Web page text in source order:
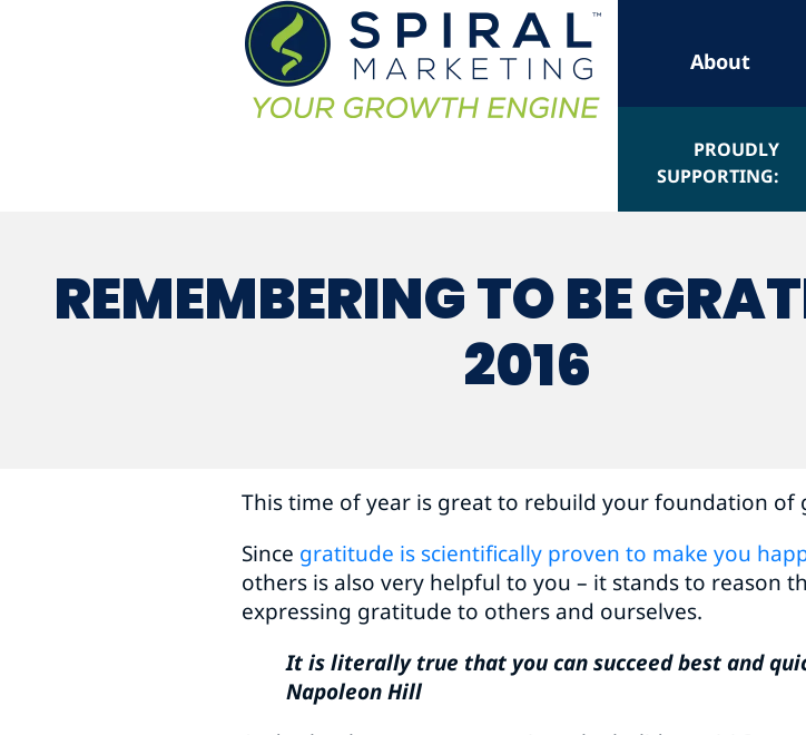
About
PROUDLY
SUPPORTING:
REMEMBERING TO BE
2016
This time of year is great to rebuild your foundation of
Since gratitude is scientifically proven to make you
others is also very helpful to you – it stands to reason
expressing gratitude to others and ourselves.
It is literally true that you can succeed best and
Napoleon Hill